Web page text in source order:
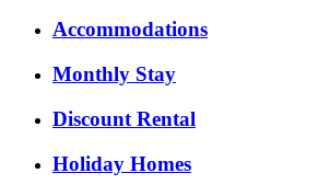
Accommodations
Monthly Stay
Discount Rental
Holiday Homes